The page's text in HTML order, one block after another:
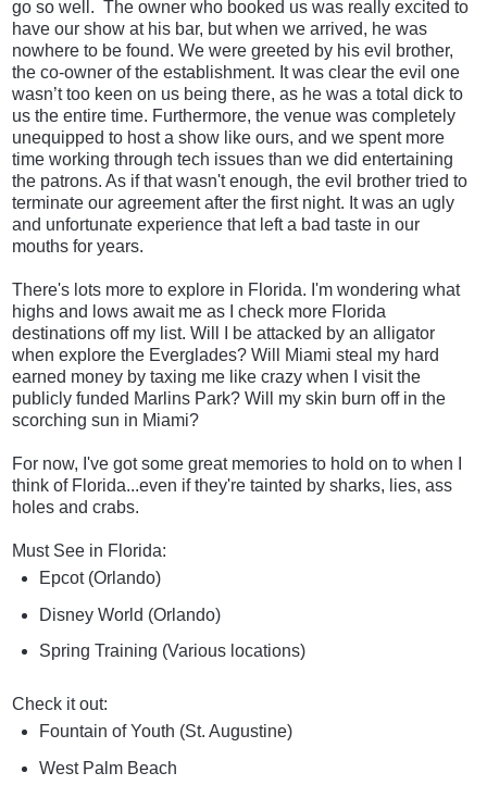
go so well. The owner who booked us was really excited to
have our show at his bar, but when we arrived, he was
nowhere to be found. We were greeted by his evil brother,
the co-owner of the establishment. It was clear the evil one
wasn’t too keen on us being there, as he was a total dick to
us the entire time. Furthermore, the venue was completely
unequipped to host a show like ours, and we spent more
time working through tech issues than we did entertaining
the patrons. As if that wasn't enough, the evil brother tried to
terminate our agreement after the first night. It was an ugly
and unfortunate experience that left a bad taste in our
mouths for years.
There's lots more to explore in Florida. I'm wondering what
highs and lows await me as I check more Florida
destinations off my list. Will I be attacked by an alligator
when explore the Everglades? Will Miami steal my hard
earned money by taxing me like crazy when I visit the
publicly funded Marlins Park? Will my skin burn off in the
scorching sun in Miami?
For now, I've got some great memories to hold on to when I
think of Florida...even if they're tainted by sharks, lies, ass
holes and crabs.
Must See in Florida:
Epcot (Orlando)
Disney World (Orlando)
Spring Training (Various locations)
Check it out:
Fountain of Youth (St. Augustine)
West Palm Beach